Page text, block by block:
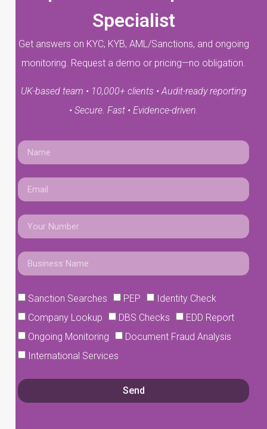
Specialist
Get answers on KYC, KYB, AML/Sanctions, and ongoing
monitoring. Request a demo or pricing—no obligation.
UK-based team • 10,000+ clients • Audit-ready reporting
• Secure. Fast • Evidence-driven.
Sanction Searches PEP
Identity Check
Company Lookup
DBS Checks
EDD Report
Ongoing Monitoring
Document Fraud Analysis
International Services
Send